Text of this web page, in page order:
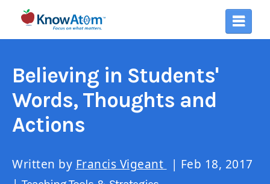
Believing in Students'
Words, Thoughts and
Actions
Written by Francis Vigeant
| Feb 18, 2017